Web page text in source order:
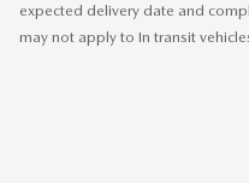
expected delivery date and
may not apply to In transit